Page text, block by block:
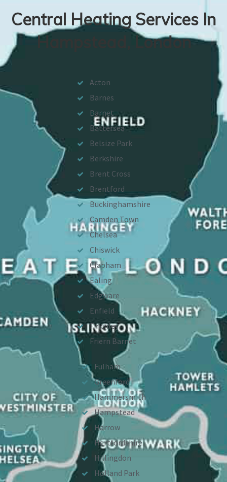
Central Heating Services In
Hampstead, London
Acton
Barnes
Barnet
Battersea
Belsize Park
Berkshire
Brent Cross
Brentford
Buckinghamshire
Camden Town
Chelsea
Chiswick
Clapham
Ealing
Edgware
Enfield
Finchley
Friern Barnet
Fulham
Greenford
Hammersmith
Hampstead
Harrow
Hertfordshire
Hillingdon
Holland Park